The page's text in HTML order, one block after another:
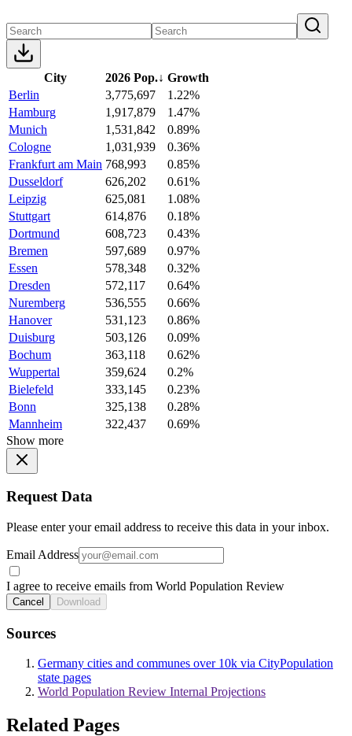
City 2026 Pop.↓ Growth
Berlin
3,775,697
1.22%
Hamburg
1,917,879
1.47%
Munich
1,531,842
0.89%
Cologne
1,031,939
0.36%
Frankfurt am Main 768,993
0.85%
Dusseldorf
626,202
0.61%
Leipzig
625,081
1.08%
Stuttgart
614,876
0.18%
Dortmund
608,723
0.43%
Bremen
597,689
0.97%
Essen
578,348
0.32%
Dresden
572,117
0.64%
Nuremberg
536,555
0.66%
Hanover
531,123
0.86%
Duisburg
503,126
0.09%
Bochum
363,118
0.62%
Wuppertal
359,624
0.2%
Bielefeld
333,145
0.23%
Bonn
325,138
0.28%
Mannheim
322,437
0.69%
Show more
Request Data
Please enter your email address to receive this data in your inbox.
Email Address
I agree to receive emails from World Population Review
Cancel Download
Sources
Germany cities and communes over 10k via CityPopulation
state pages
World Population Review Internal Projections
Related Pages